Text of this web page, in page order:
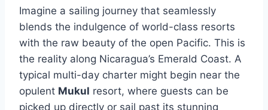
Imagine a sailing journey that seamlessly
blends the indulgence of world-class resorts
with the raw beauty of the open Pacific. This is
the reality along Nicaragua’s Emerald Coast. A
typical multi-day charter might begin near the
opulent Mukul resort, where guests can be
picked up directly or sail past its stunning